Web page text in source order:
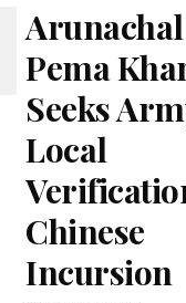
Pema
Seeks
Local
Chinese
Incursion